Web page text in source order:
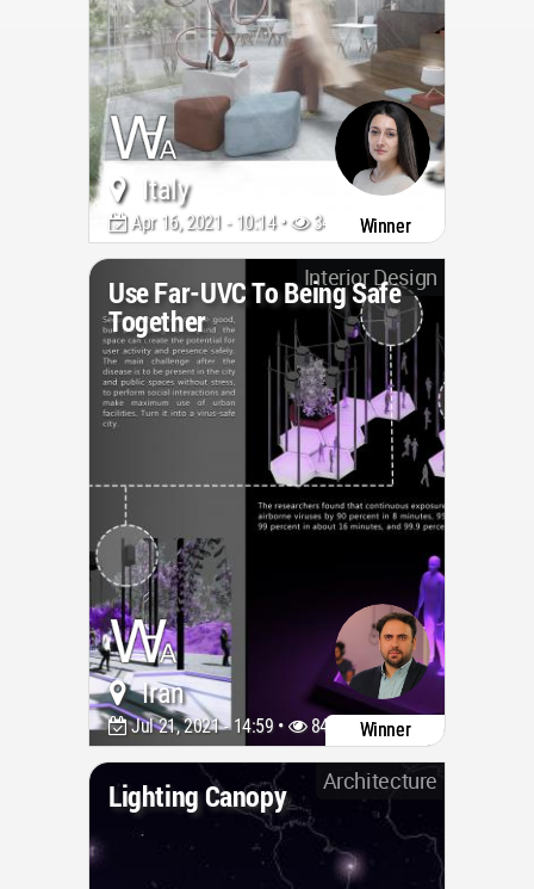
Italy
Apr 16, 2021 - 10:14 • 3402 Winner
Interior Design
Use Far-UVC To Being Safe
Together
Iran
Jul 21, 2021 - 14:59 • 8428 Winner
Architecture
Lighting Canopy